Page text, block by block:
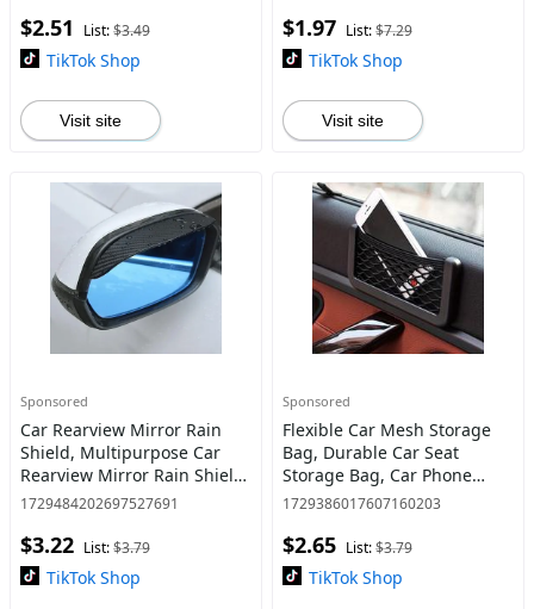
$2.51 List:$3.49
TikTok Shop
Visit site
$1.97 List:$7.29
TikTok Shop
Visit site
Sponsored
Car Rearview Mirror Rain
Shield, Multipurpose Car
Rearview Mirror Rain Shield,
2 Counts Universal
Texture Rearview Mirror
Rain
1729484202697527691
$3.22 List:$3.79
TikTok Shop
Sponsored
Flexible Car Mesh Storage
Bag, Durable Car Seat
Storage Bag, Car Phone
Storage Net Pocket for Car
1729386017607160203
$2.65 List:$3.79
TikTok Shop